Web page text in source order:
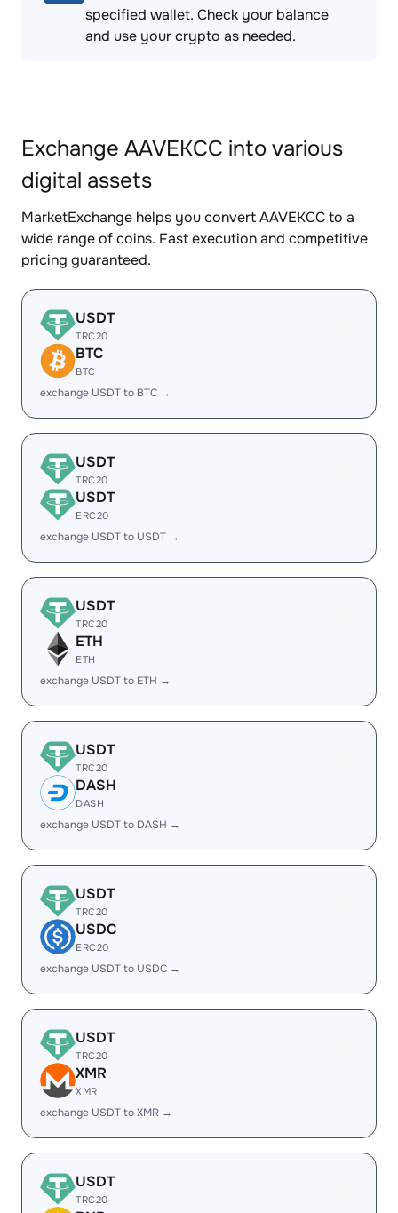
specified wallet. Check your balance
and use your crypto as needed.
Exchange AAVEKCC into various
digital assets
MarketExchange helps you convert AAVEKCC to a
wide range of coins. Fast execution and competitive
pricing guaranteed.
USDT
TRC20
BTC
BTC
exchange USDT to BTC →
USDT
TRC20
USDT
ERC20
exchange USDT to USDT →
USDT
TRC20
ETH
ETH
exchange USDT to ETH →
USDT
TRC20
DASH
DASH
exchange USDT to DASH →
USDT
TRC20
USDC
ERC20
exchange USDT to USDC →
USDT
TRC20
XMR
XMR
exchange USDT to XMR →
USDT
TRC20